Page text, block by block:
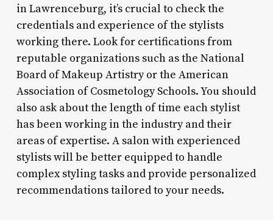
in Lawrenceburg, it’s crucial to check the
credentials and experience of the stylists
working there. Look for certifications from
reputable organizations such as the National
Board of Makeup Artistry or the American
Association of Cosmetology Schools. You should
also ask about the length of time each stylist
has been working in the industry and their
areas of expertise. A salon with experienced
stylists will be better equipped to handle
complex styling tasks and provide personalized
recommendations tailored to your needs.